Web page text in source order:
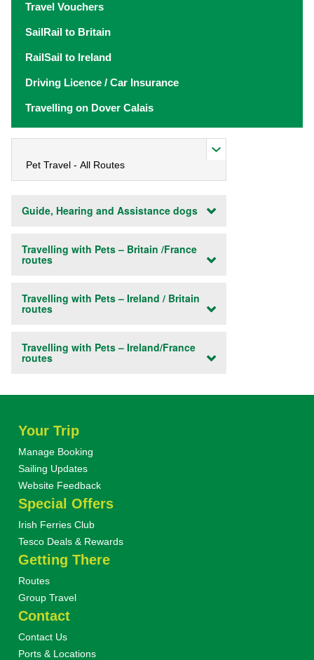
Travel Vouchers
SailRail to Britain
RailSail to Ireland
Driving Licence / Car Insurance
Travelling on Dover Calais
Guide, Hearing and Assistance dogs
Travelling with Pets – Britain /France
routes
Travelling with Pets – Ireland / Britain
routes
Travelling with Pets – Ireland/France
routes
Your Trip
Manage Booking
Sailing Updates
Website Feedback
Special Offers
Irish Ferries Club
Tesco Deals & Rewards
Getting There
Routes
Group Travel
Contact
Contact Us
Ports & Locations